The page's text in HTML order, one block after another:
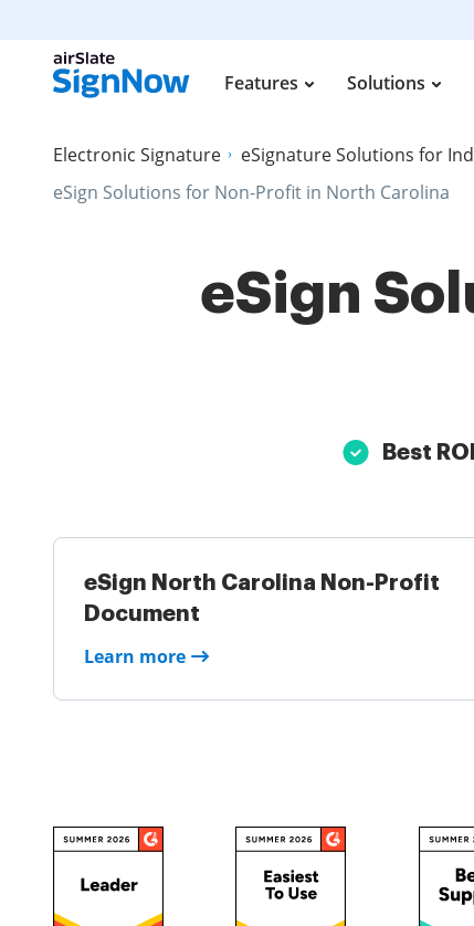
Features Solutions
Electronic Signature eSignature Solutions for
eSign Solutions for Non-Profit in North Carolina
eSign
Best ROI
eSign North Carolina Non-Profit
Document
Learn more